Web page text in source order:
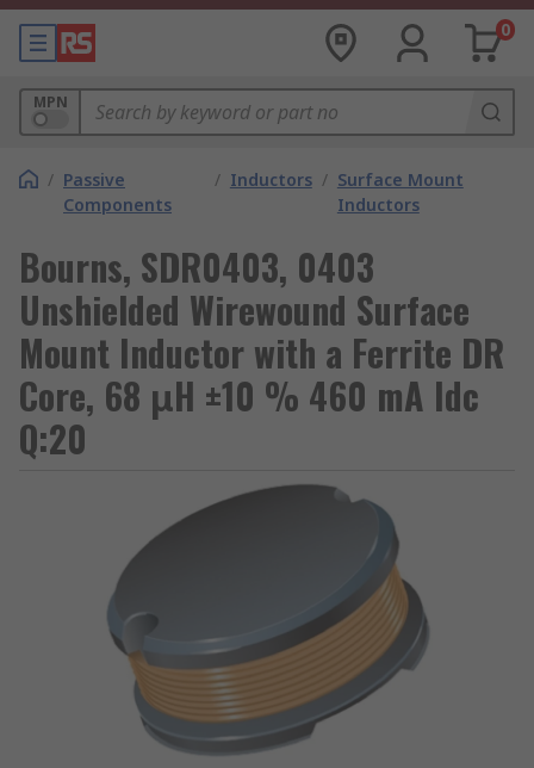
0
MPN
/ Passive
Components
/ Inductors / Surface Mount
Inductors
Bourns, SDR0403, 0403
Unshielded Wirewound Surface
Mount Inductor with a Ferrite DR
Core, 68 μH ±10 % 460 mA Idc
Q:20